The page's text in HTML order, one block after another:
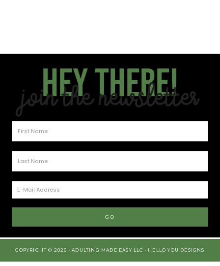
Hey there!
Join the Newsletter
COPYRIGHT © 2026 · ADULTING MADE EASY LLC · HELLO YOU DESIGNS